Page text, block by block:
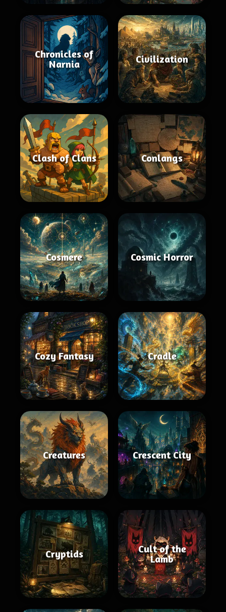
Chronicles of
Narnia
Civilization
Clash of Clans Conlangs
Cosmere Cosmic Horror
Cozy Fantasy Cradle
Creatures Crescent City
Cryptids
Cult of the
Lamb